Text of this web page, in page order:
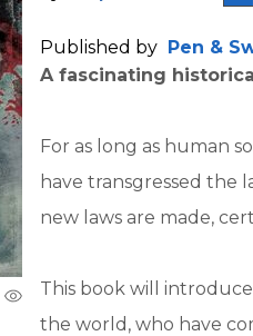
Published by Pen &
A fascinating
For as long as human
have transgressed the
new laws are made,
This book will
the world, who have